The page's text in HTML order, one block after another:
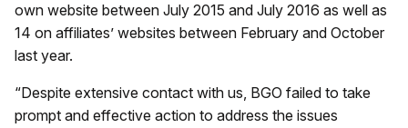
own website between July 2015 and July 2016 as well as
14 on affiliates’ websites between February and October
last year.
“Despite extensive contact with us, BGO failed to take
prompt and effective action to address the issues